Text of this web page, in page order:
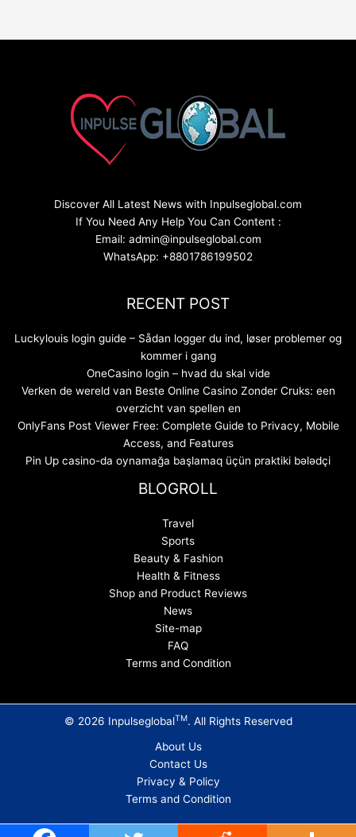
Discover All Latest News with Inpulseglobal.com
If You Need Any Help You Can Content :
Email: admin@inpulseglobal.com
WhatsApp: +8801786199502
RECENT POST
Luckylouis login guide – Sådan logger du ind, løser problemer og
kommer i gang
OneCasino login – hvad du skal vide
Verken de wereld van Beste Online Casino Zonder Cruks: een
overzicht van spellen en
OnlyFans Post Viewer Free: Complete Guide to Privacy, Mobile
Access, and Features
Pin Up casino-da oynamağa başlamaq üçün praktiki bələdçi
BLOGROLL
Travel
Sports
Beauty & Fashion
Health & Fitness
Shop and Product Reviews
News
Site-map
FAQ
Terms and Condition
© 2026 InpulseglobalTM. All Rights Reserved
About Us
Contact Us
Privacy & Policy
Terms and Condition